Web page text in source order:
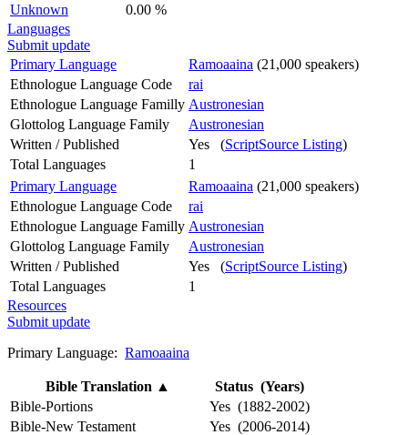
Unknown
0.00 %
Languages
Submit update
Primary Language
Ramoaaina (21,000 speakers)
Ethnologue Language Code
rai
Ethnologue Language Familly Austronesian
Glottolog Language Family
Austronesian
Written / Published
Yes (ScriptSource Listing)
Total Languages
1
Primary Language
Ramoaaina (21,000 speakers)
Ethnologue Language Code
rai
Ethnologue Language Familly Austronesian
Glottolog Language Family
Austronesian
Written / Published
Yes (ScriptSource Listing)
Total Languages
1
Resources
Submit update
Primary Language: Ramoaaina
Bible Translation ▲
Status (Years)
Bible-Portions
Yes (1882-2002)
Bible-New Testament
Yes (2006-2014)